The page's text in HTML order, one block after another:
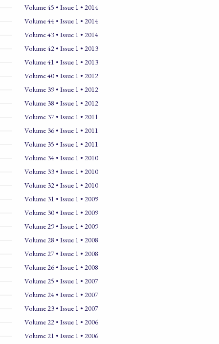
Volume 45 • Issue 1 • 2014
Volume 44 • Issue 1 • 2014
Volume 43 • Issue 1 • 2014
Volume 42 • Issue 1 • 2013
Volume 41 • Issue 1 • 2013
Volume 40 • Issue 1 • 2012
Volume 39 • Issue 1 • 2012
Volume 38 • Issue 1 • 2012
Volume 37 • Issue 1 • 2011
Volume 36 • Issue 1 • 2011
Volume 35 • Issue 1 • 2011
Volume 34 • Issue 1 • 2010
Volume 33 • Issue 1 • 2010
Volume 32 • Issue 1 • 2010
Volume 31 • Issue 1 • 2009
Volume 30 • Issue 1 • 2009
Volume 29 • Issue 1 • 2009
Volume 28 • Issue 1 • 2008
Volume 27 • Issue 1 • 2008
Volume 26 • Issue 1 • 2008
Volume 25 • Issue 1 • 2007
Volume 24 • Issue 1 • 2007
Volume 23 • Issue 1 • 2007
Volume 22 • Issue 1 • 2006
Volume 21 • Issue 1 • 2006